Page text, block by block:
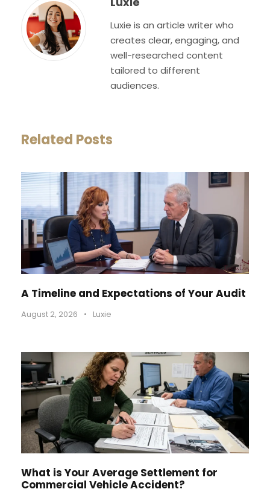
Luxie is an article writer who
creates clear, engaging, and
well-researched content
tailored to different
audiences.
Related Posts
A Timeline and Expectations of Your Audit
August 2, 2026 • Luxie
What is Your Average Settlement for
Commercial Vehicle Accident?